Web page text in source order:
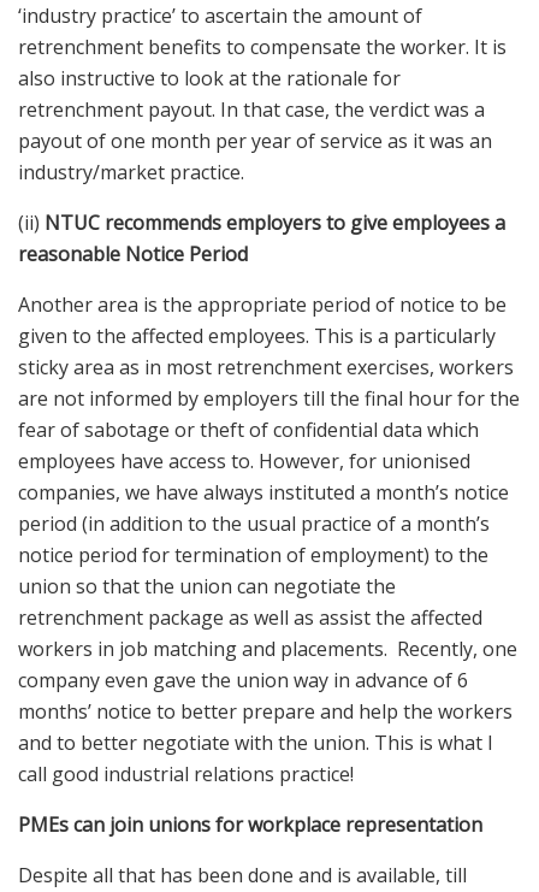
‘industry practice’ to ascertain the amount of
retrenchment benefits to compensate the worker. It is
also instructive to look at the rationale for
retrenchment payout. In that case, the verdict was a
payout of one month per year of service as it was an
industry/market practice.
(ii) NTUC recommends employers to give employees a
reasonable Notice Period
Another area is the appropriate period of notice to be
given to the affected employees. This is a particularly
sticky area as in most retrenchment exercises, workers
are not informed by employers till the final hour for the
fear of sabotage or theft of confidential data which
employees have access to. However, for unionised
companies, we have always instituted a month’s notice
period (in addition to the usual practice of a month’s
notice period for termination of employment) to the
union so that the union can negotiate the
retrenchment package as well as assist the affected
workers in job matching and placements. Recently, one
company even gave the union way in advance of 6
months’ notice to better prepare and help the workers
and to better negotiate with the union. This is what I
call good industrial relations practice!
PMEs can join unions for workplace representation
Despite all that has been done and is available, till